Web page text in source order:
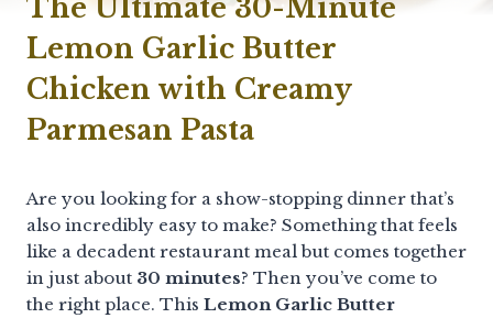
The Ultimate 30-Minute
Lemon Garlic Butter
Chicken with Creamy
Parmesan Pasta
Are you looking for a show-stopping dinner that’s
also incredibly easy to make? Something that feels
like a decadent restaurant meal but comes together
in just about 30 minutes? Then you’ve come to
the right place. This Lemon Garlic Butter